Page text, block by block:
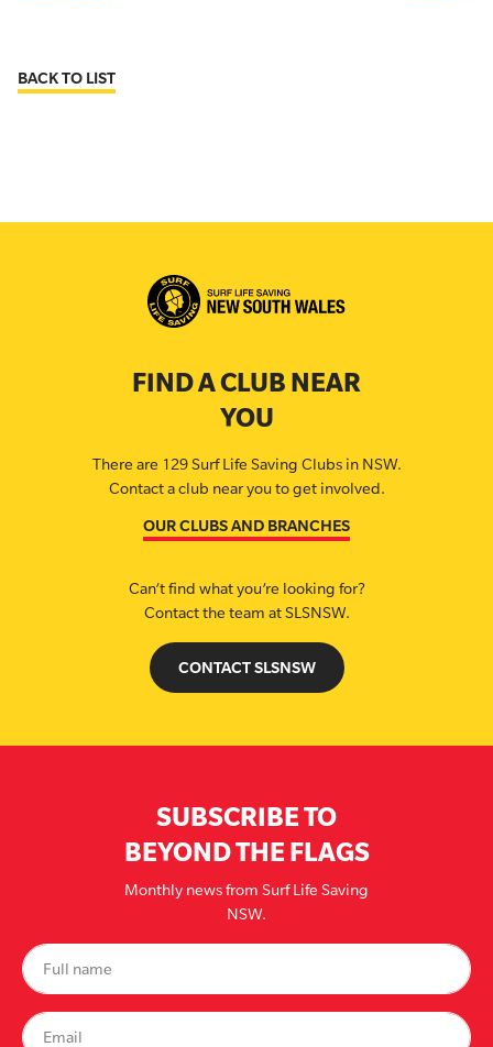
BACK TO LIST
FIND A CLUB NEAR
YOU
There are 129 Surf Life Saving Clubs in NSW.
Contact a club near you to get involved.
OUR CLUBS AND BRANCHES
Can’t find what you’re looking for?
Contact the team at SLSNSW.
CONTACT SLSNSW
SUBSCRIBE TO
BEYOND THE FLAGS
Monthly news from Surf Life Saving
NSW.